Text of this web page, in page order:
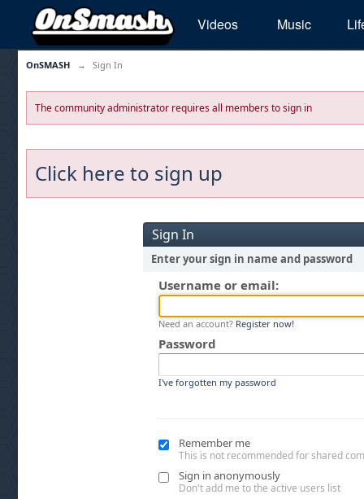
Videos Music
OnSMASH → Sign In
The community administrator requires all members to sign in
Click here to sign up
Sign In
Enter your sign in name and password
Username or email:
Need an account? Register now!
Password
I've forgotten my password
Remember me
This is not recommended for shared
Sign in anonymously
Don't add me to the active users list